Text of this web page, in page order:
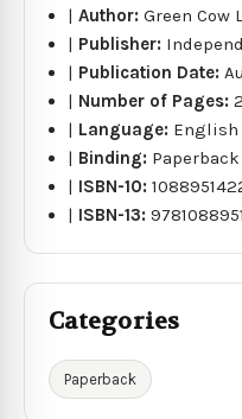
|Author:Green Cow
| Publisher:
| Publication Date:
| Number of Pages:
| Language: English
| Binding: Paperback
| ISBN-10:
| ISBN-13:
Categories
Paperback